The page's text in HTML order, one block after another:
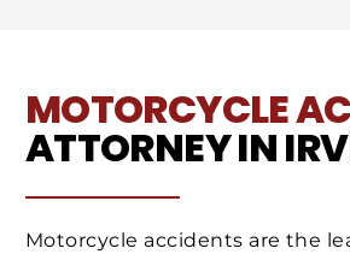
MOTORCYCLE
ATTORNEY IN
Motorcycle accidents are the